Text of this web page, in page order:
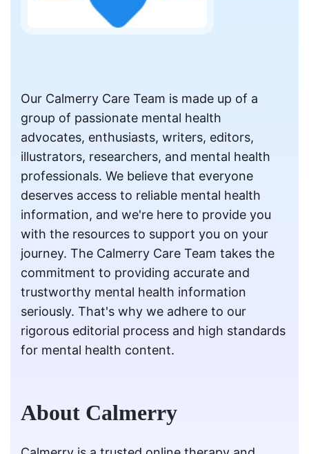
Our Calmerry Care Team is made up of a
group of passionate mental health
advocates, enthusiasts, writers, editors,
illustrators, researchers, and mental health
professionals. We believe that everyone
deserves access to reliable mental health
information, and we're here to provide you
with the resources to support you on your
journey. The Calmerry Care Team takes the
commitment to providing accurate and
trustworthy mental health information
seriously. That's why we adhere to our
rigorous editorial process and high standards
for mental health content.
About Calmerry